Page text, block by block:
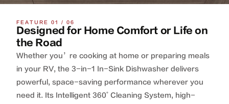
FEATURE 01 / 06
Designed for Home Comfort or Life on
the Road
Whether you’re cooking at home or preparing meals
in your RV, the 3-in-1 In-Sink Dishwasher delivers
powerful, space-saving performance wherever you
need it. Its Intelligent 360˚ Cleaning System, high-